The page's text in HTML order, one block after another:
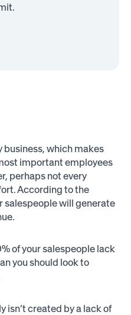
business, which makes
important employees
perhaps not every
According to the
salespeople will generate
of your salespeople lack
you should look to
isn’t created by a lack of